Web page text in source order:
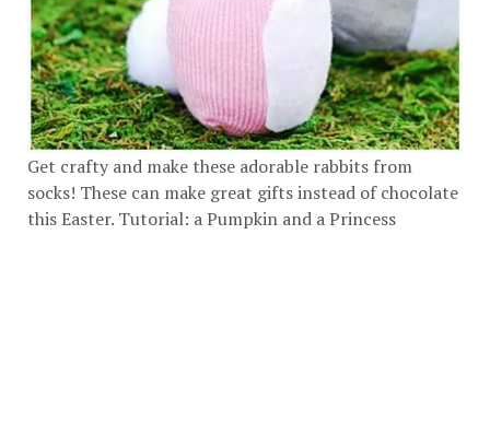
Get crafty and make these adorable rabbits from
socks! These can make great gifts instead of chocolate
this Easter. Tutorial: a Pumpkin and a Princess